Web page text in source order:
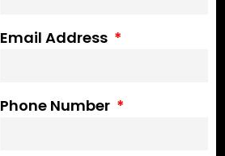
Email Address
Phone Number